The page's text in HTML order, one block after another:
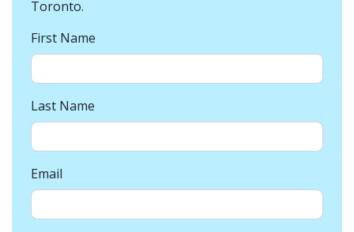
Toronto.
First Name
Last Name
Email